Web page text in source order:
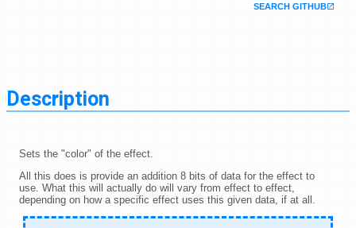
SEARCH GITHUB
Description
Sets the "color" of the effect.
All this does is provide an addition 8 bits of data for the effect to
use. What this will actually do will vary from effect to effect,
depending on how a specific effect uses this given data, if at all.